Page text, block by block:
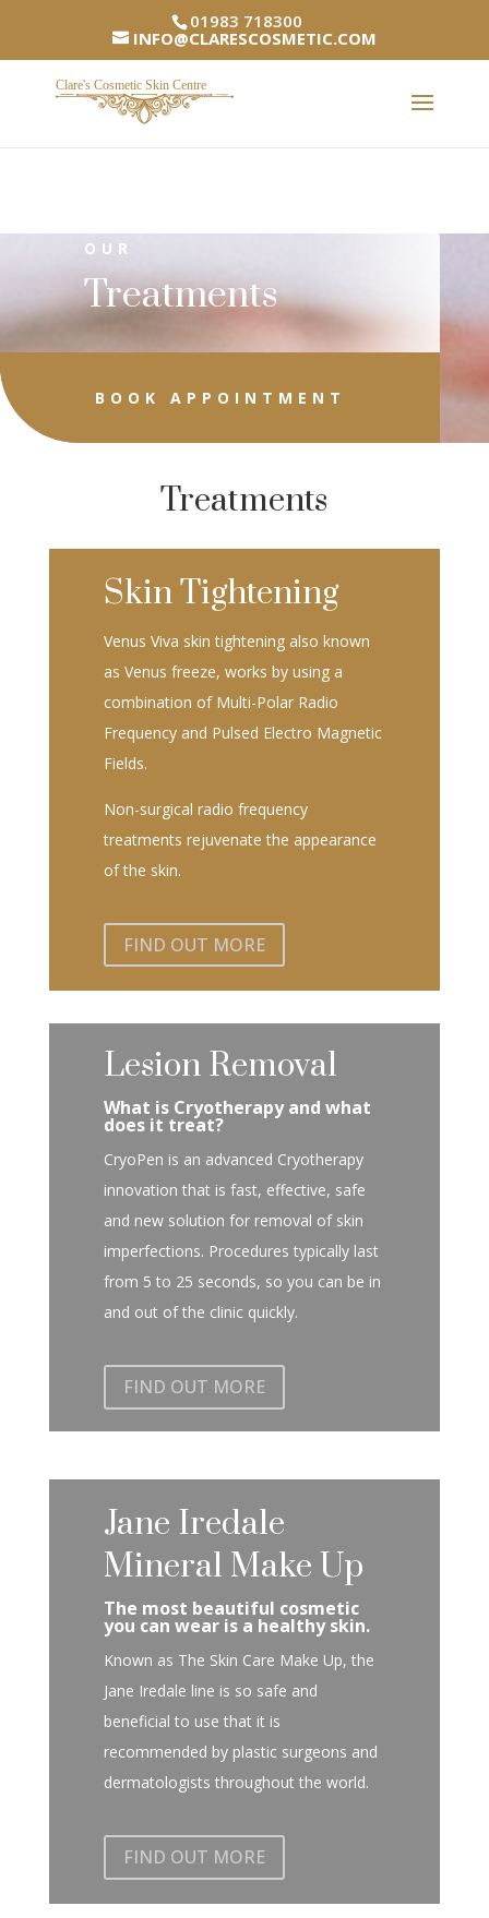
01983 718300
INFO@CLARESCOSMETIC.COM
OUR
Treatments
BOOK APPOINTMENT
Treatments
Skin Tightening
Venus Viva skin tightening also known
as Venus freeze, works by using a
combination of Multi-Polar Radio
Frequency and Pulsed Electro Magnetic
Fields.
Non-surgical radio frequency
treatments rejuvenate the appearance
of the skin.
FIND OUT MORE
Lesion Removal
What is Cryotherapy and what
does it treat?
CryoPen is an advanced Cryotherapy
innovation that is fast, effective, safe
and new solution for removal of skin
imperfections. Procedures typically last
from 5 to 25 seconds, so you can be in
and out of the clinic quickly.
FIND OUT MORE
Jane Iredale
Mineral Make Up
The most beautiful cosmetic
you can wear is a healthy skin.
Known as The Skin Care Make Up, the
Jane Iredale line is so safe and
beneficial to use that it is
recommended by plastic surgeons and
dermatologists throughout the world.
FIND OUT MORE